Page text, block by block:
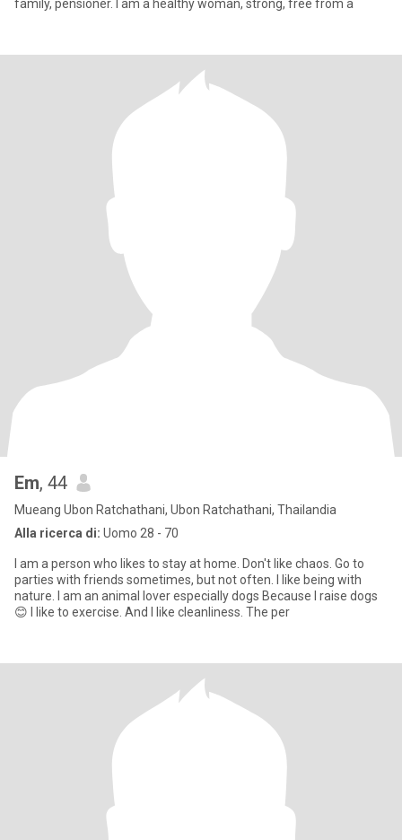
family, pensioner. I am a healthy woman, strong, free from a
Em, 44
Mueang Ubon Ratchathani, Ubon Ratchathani, Thailandia
Alla ricerca di: Uomo 28 - 70
I am a person who likes to stay at home. Don't like chaos. Go to
parties with friends sometimes, but not often. I like being with
nature. I am an animal lover especially dogs Because I raise dogs
😊 I like to exercise. And I like cleanliness. The per